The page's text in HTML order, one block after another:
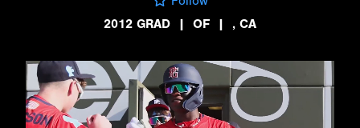
2012 GRAD
| OF | , CA